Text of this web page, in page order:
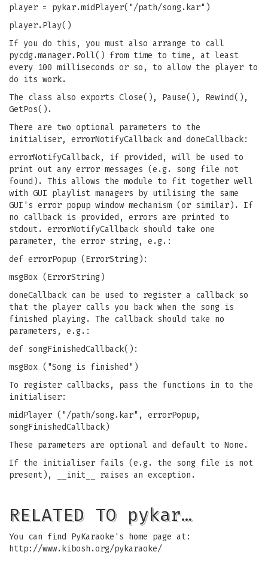
player = pykar.midPlayer("/path/song.kar")
player.Play()
If you do this, you must also arrange to call
pycdg.manager.Poll() from time to time, at least
every 100 milliseconds or so, to allow the player to
do its work.
The class also exports Close(), Pause(), Rewind(),
GetPos().
There are two optional parameters to the
initialiser, errorNotifyCallback and doneCallback:
errorNotifyCallback, if provided, will be used to
print out any error messages (e.g. song file not
found). This allows the module to fit together well
with GUI playlist managers by utilising the same
GUI's error popup window mechanism (or similar). If
no callback is provided, errors are printed to
stdout. errorNotifyCallback should take one
parameter, the error string, e.g.:
def errorPopup (ErrorString):
msgBox (ErrorString)
doneCallback can be used to register a callback so
that the player calls you back when the song is
finished playing. The callback should take no
parameters, e.g.:
def songFinishedCallback():
msgBox ("Song is finished")
To register callbacks, pass the functions in to the
initialiser:
midPlayer ("/path/song.kar", errorPopup,
songFinishedCallback)
These parameters are optional and default to None.
If the initialiser fails (e.g. the song file is not
present), __init__ raises an exception.
RELATED TO pykar…
You can find PyKaraoke's home page at:
http://www.kibosh.org/pykaraoke/